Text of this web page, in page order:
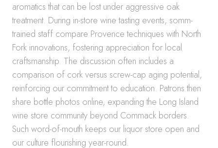
aromatics that can be lost under aggressive oak
treatment. During in-store wine tasting events, somm-
trained staff compare Provence techniques with North
Fork innovations, fostering appreciation for local
craftsmanship. The discussion often includes a
comparison of cork versus screw-cap aging potential,
reinforcing our commitment to education. Patrons then
share bottle photos online, expanding the Long Island
wine store community beyond Commack borders.
Such word-of-mouth keeps our liquor store open and
our culture flourishing year-round.